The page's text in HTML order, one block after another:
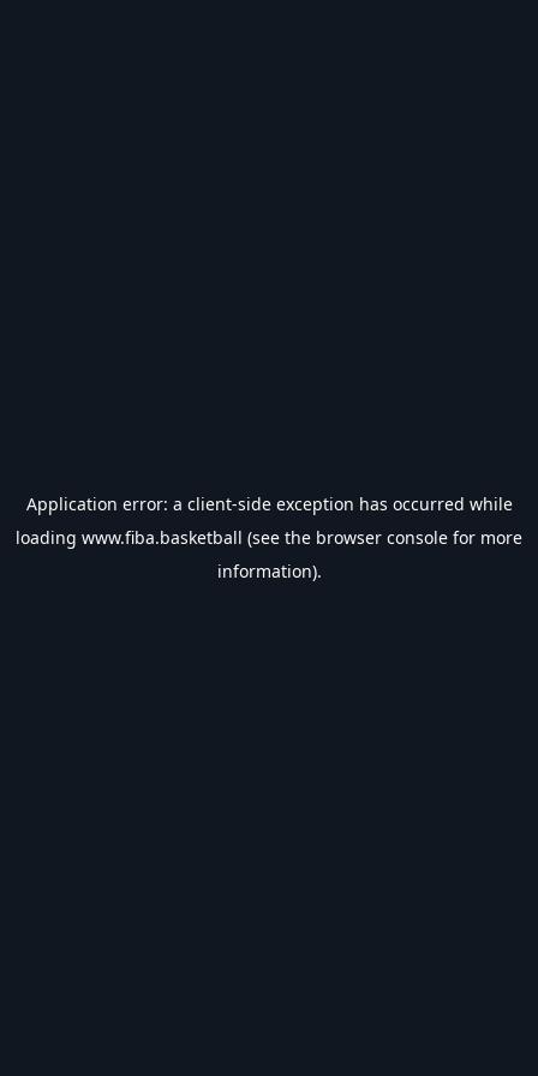
Application error: a client-side exception has occurred while
loading www.fiba.basketball (see the browser console for more
information).